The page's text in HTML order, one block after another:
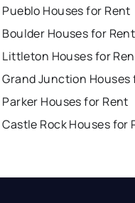
Pueblo Houses for Rent
Boulder Houses for Rent
Littleton Houses for
Grand Junction Houses
Parker Houses for Rent
Castle Rock Houses for